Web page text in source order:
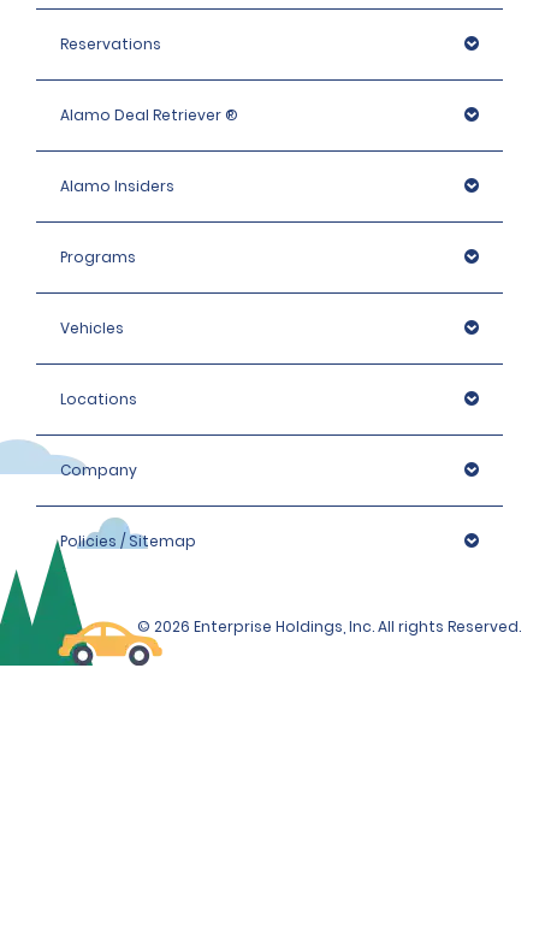
Reservations
Alamo Deal Retriever ®
Alamo Insiders
Programs
Vehicles
Locations
Company
Policies / Sitemap
© 2026 Enterprise Holdings, Inc. All rights Reserved.